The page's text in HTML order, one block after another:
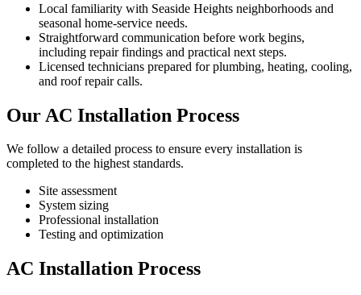
Local familiarity with Seaside Heights neighborhoods and
seasonal home-service needs.
Straightforward communication before work begins,
including repair findings and practical next steps.
Licensed technicians prepared for plumbing, heating, cooling,
and roof repair calls.
Our AC Installation Process
We follow a detailed process to ensure every installation is
completed to the highest standards.
Site assessment
System sizing
Professional installation
Testing and optimization
AC Installation Process